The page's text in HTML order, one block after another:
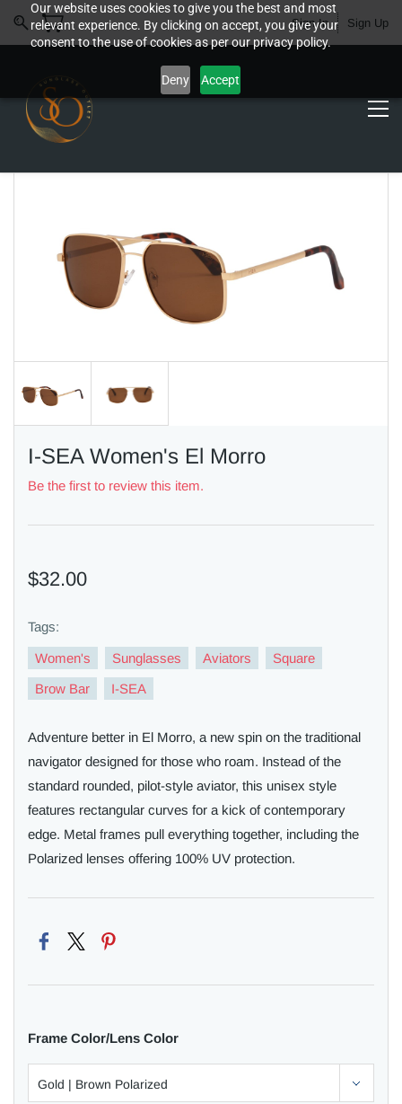
Our website uses cookies to give you the best and most
relevant experience. By clicking on accept, you give your
consent to the use of cookies as per our privacy policy.
Deny Accept
Sign In Sign Up
I-SEA Women's El Morro
Be the first to review this item.
$32.00
Tags:
Women's Sunglasses Aviators
Square
Brow Bar
I-SEA
Adventure better in El Morro, a new spin on the traditional
navigator designed for those who roam. Instead of the
standard rounded, pilot-style aviator, this unisex style
features rectangular curves for a kick of contemporary
edge. Metal frames pull everything together, including the
Polarized lenses offering 100% UV protection.
Frame Color/Lens Color